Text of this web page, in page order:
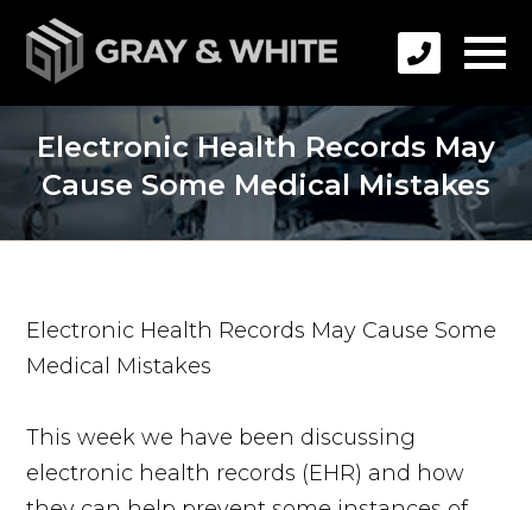
Electronic Health Records May
Cause Some Medical Mistakes
Electronic Health Records May Cause Some
Medical Mistakes
This week we have been discussing
electronic health records (EHR) and how